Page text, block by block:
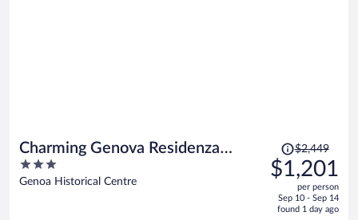
Charming Genova Residenza
D'Epoca
3
out
Genoa Historical Centre
Price
was
$2,449,
is
$2,449
$1,201
per person
Sep 10 - Sep 14
found 1 day ago